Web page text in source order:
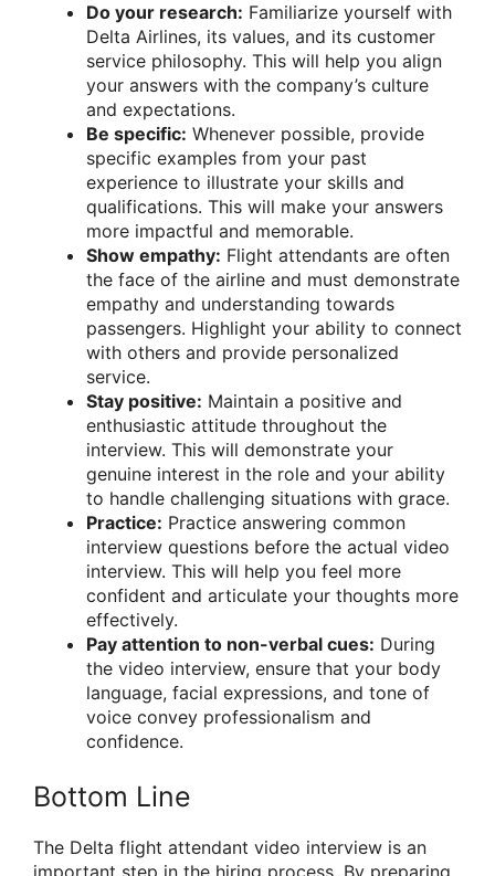
Do your research: Familiarize yourself with
Delta Airlines, its values, and its customer
service philosophy. This will help you align
your answers with the company’s culture
and expectations.
Be specific: Whenever possible, provide
specific examples from your past
experience to illustrate your skills and
qualifications. This will make your answers
more impactful and memorable.
Show empathy: Flight attendants are often
the face of the airline and must demonstrate
empathy and understanding towards
passengers. Highlight your ability to connect
with others and provide personalized
service.
Stay positive: Maintain a positive and
enthusiastic attitude throughout the
interview. This will demonstrate your
genuine interest in the role and your ability
to handle challenging situations with grace.
Practice: Practice answering common
interview questions before the actual video
interview. This will help you feel more
confident and articulate your thoughts more
effectively.
Pay attention to non-verbal cues: During
the video interview, ensure that your body
language, facial expressions, and tone of
voice convey professionalism and
confidence.
Bottom Line
The Delta flight attendant video interview is an